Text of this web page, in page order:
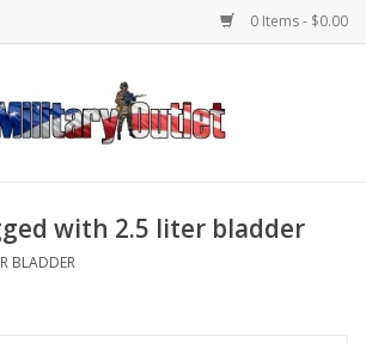
0 Items - $0.00
with 2.5 liter bladder
BLADDER